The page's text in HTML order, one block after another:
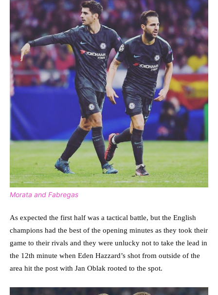
Morata and Fabregas
As expected the first half was a tactical battle, but the English
champions had the best of the opening minutes as they took their
game to their rivals and they were unlucky not to take the lead in
the 12th minute when Eden Hazzard’s shot from outside of the
area hit the post with Jan Oblak rooted to the spot.